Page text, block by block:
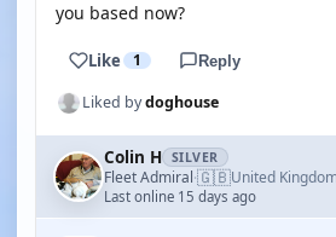
you based now?
Like 1 Reply
Liked bydoghouse
Colin H SILVER
Fleet Admiral·🇬🇧United
Last online 15 days ago